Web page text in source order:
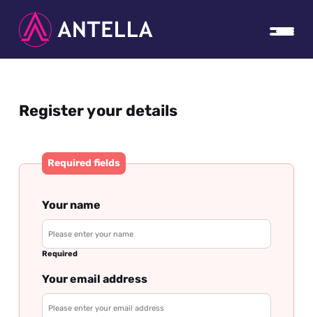
Register your details
Required fields
Your name
Required
Your email address